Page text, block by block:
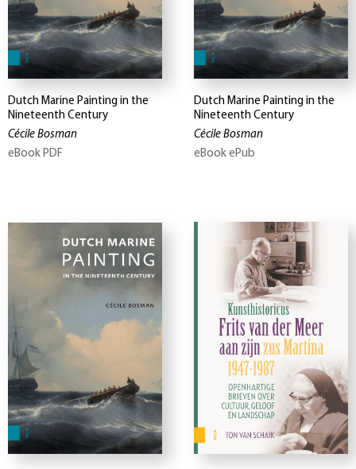
Dutch Marine Painting in the
Nineteenth Century
Cécile Bosman
eBook PDF
Dutch Marine Painting in the
Nineteenth Century
Cécile Bosman
eBook ePub